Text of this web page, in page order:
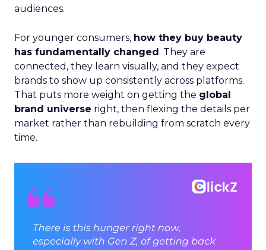
audiences.
For younger consumers, how they buy beauty
has fundamentally changed. They are
connected, they learn visually, and they expect
brands to show up consistently across platforms.
That puts more weight on getting the global
brand universe right, then flexing the details per
market rather than rebuilding from scratch every
time.